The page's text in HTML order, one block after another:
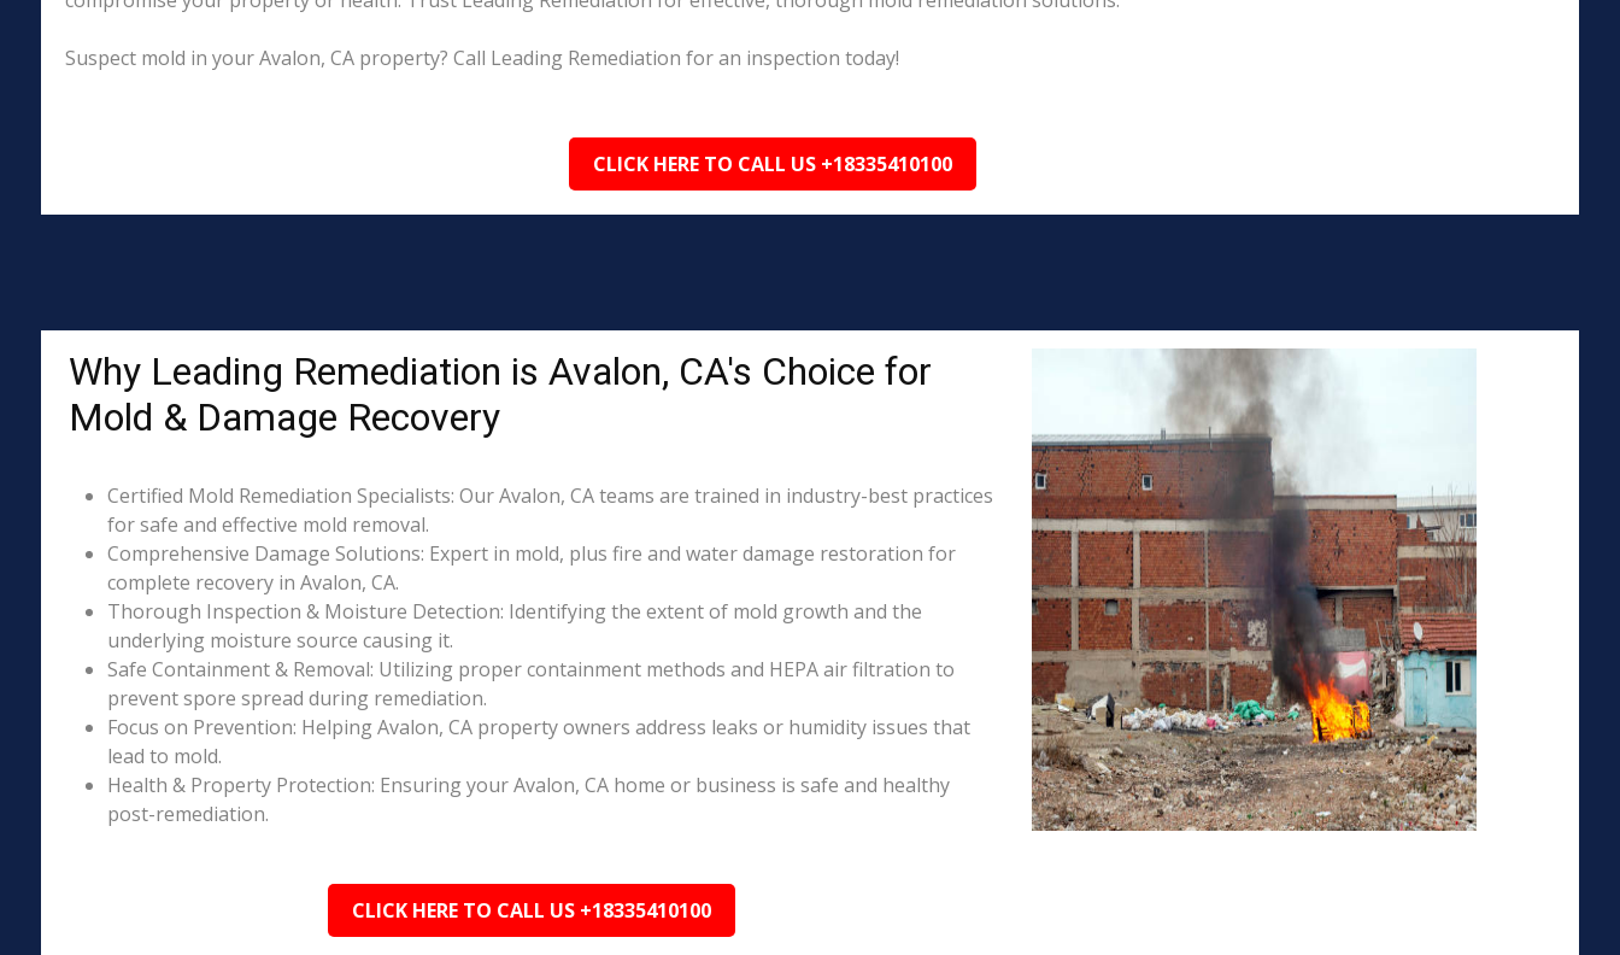
Suspect mold in your Avalon, CA property? Call Leading Remediation for an inspection today!
CLICK HERE TO CALL US +18335410100
Why Leading Remediation is Avalon, CA's Choice for
Mold & Damage Recovery
Certified Mold Remediation Specialists: Our Avalon, CA teams are trained in industry-best practices
for safe and effective mold removal.
Comprehensive Damage Solutions: Expert in mold, plus fire and water damage restoration for
complete recovery in Avalon, CA.
Thorough Inspection & Moisture Detection: Identifying the extent of mold growth and the
underlying moisture source causing it.
Safe Containment & Removal: Utilizing proper containment methods and HEPA air filtration to
prevent spore spread during remediation.
Focus on Prevention: Helping Avalon, CA property owners address leaks or humidity issues that
lead to mold.
Health & Property Protection: Ensuring your Avalon, CA home or business is safe and healthy
post-remediation.
CLICK HERE TO CALL US +18335410100